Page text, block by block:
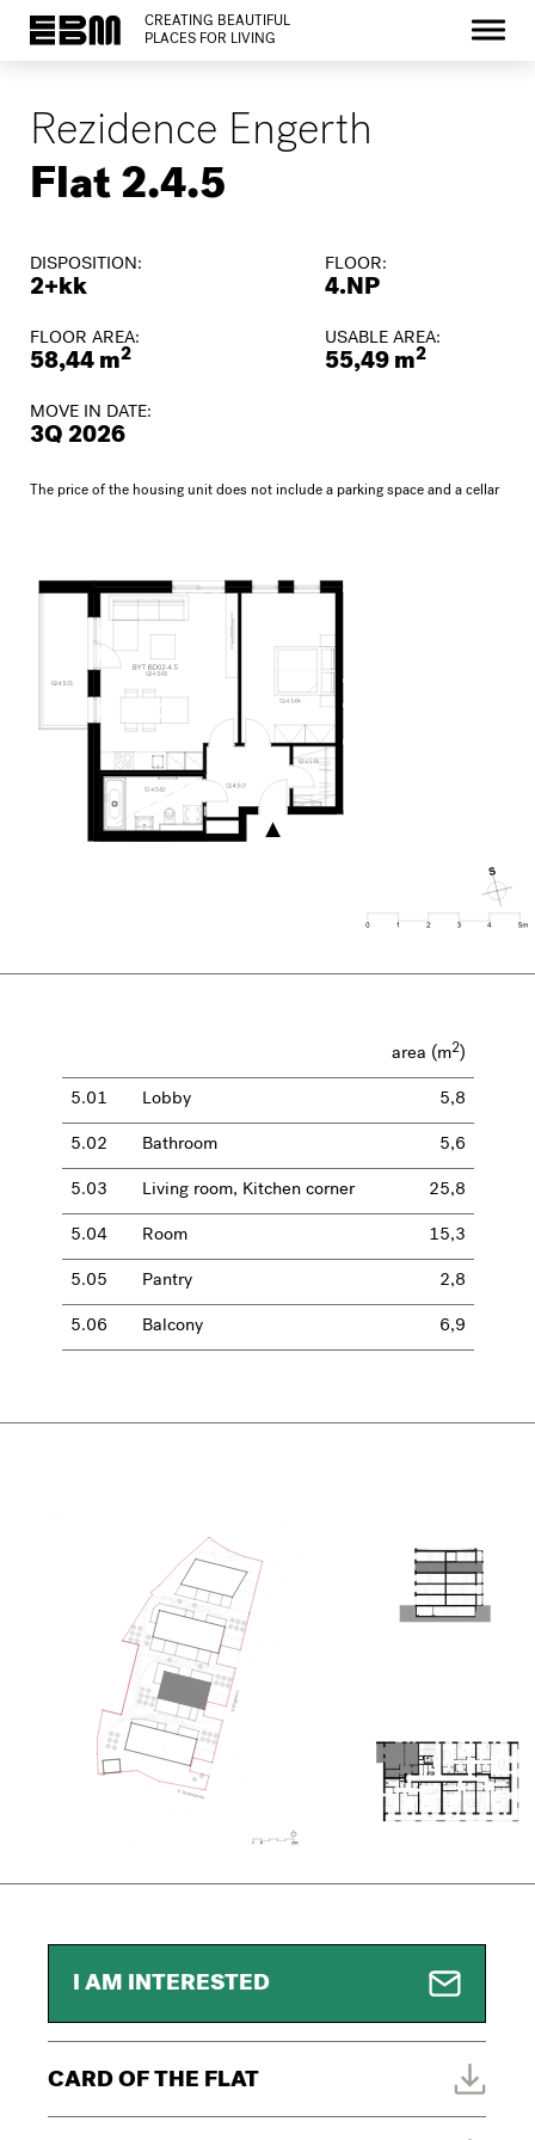
CREATING BEAUTIFUL
PLACES FOR LIVING
Rezidence Engerth
Flat 2.4.5
DISPOSITION:
2+kk
FLOOR:
4.NP
FLOOR AREA:
58,44 m2
USABLE AREA:
55,49 m2
MOVE IN DATE:
3Q 2026
The price of the housing unit does not include a parking space and a cellar
I AM INTERESTED
CARD OF THE FLAT
area (m2)
5.01 Lobby 5,8
5.02 Bathroom 5,6
5.03 Living room, Kitchen corner 25,8
5.04 Room 15,3
5.05 Pantry 2,8
5.06 Balcony 6,9